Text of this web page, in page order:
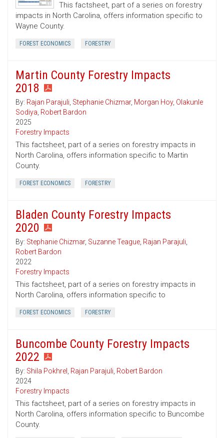
This factsheet, part of a series on forestry
impacts in North Carolina, offers information specific to
Wayne County.
FOREST ECONOMICS FORESTRY
Martin County Forestry Impacts
2018
By: Rajan Parajuli, Stephanie Chizmar, Morgan Hoy, Olakunle
Sodiya, Robert Bardon
2025
Forestry Impacts
This factsheet, part of a series on forestry impacts in
North Carolina, offers information specific to Martin
County.
FOREST ECONOMICS FORESTRY
Bladen County Forestry Impacts
2020
By: Stephanie Chizmar, Suzanne Teague, Rajan Parajuli,
Robert Bardon
2022
Forestry Impacts
This factsheet, part of a series on forestry impacts in
North Carolina, offers information specific to
FOREST ECONOMICS FORESTRY
Buncombe County Forestry Impacts
2022
By: Shila Pokhrel , Rajan Parajuli, Robert Bardon
2024
Forestry Impacts
This factsheet, part of a series on forestry impacts in
North Carolina, offers information specific to Buncombe
County.